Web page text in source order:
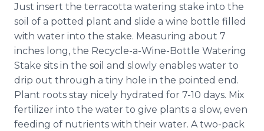
Just insert the terracotta watering stake into the
soil of a potted plant and slide a wine bottle filled
with water into the stake. Measuring about 7
inches long, the Recycle-a-Wine-Bottle Watering
Stake sits in the soil and slowly enables water to
drip out through a tiny hole in the pointed end.
Plant roots stay nicely hydrated for 7-10 days. Mix
fertilizer into the water to give plants a slow, even
feeding of nutrients with their water. A two-pack